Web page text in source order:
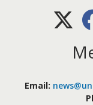
X
Email: